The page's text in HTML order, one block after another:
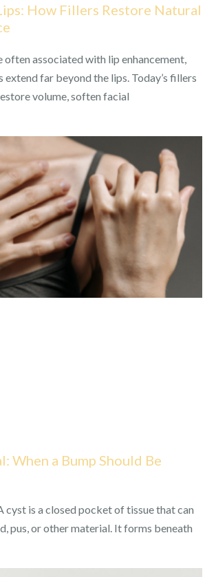
How Fillers Restore Natural
often associated with lip enhancement,
far beyond the lips. Today’s fillers
volume, soften facial
When a Bump Should Be
cyst is a closed pocket of tissue that can
pus, or other material. It forms beneath